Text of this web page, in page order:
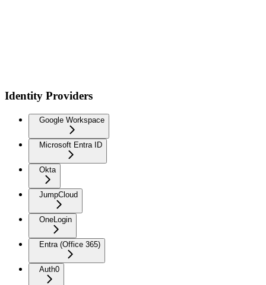
Identity Providers
Google Workspace
Microsoft Entra ID
Okta
JumpCloud
OneLogin
Entra (Office 365)
Auth0